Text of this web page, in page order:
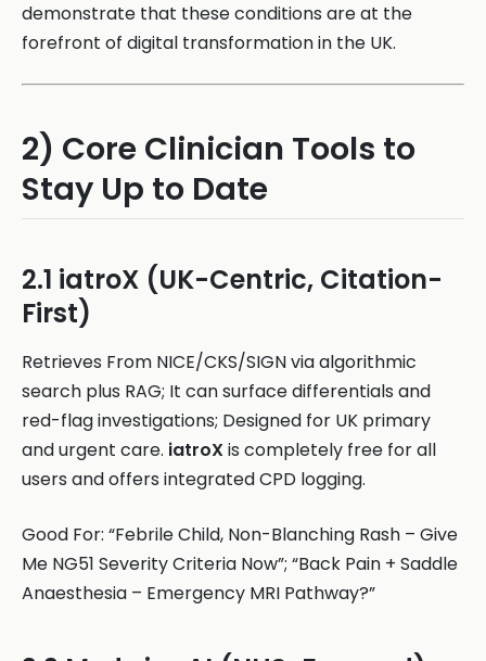
demonstrate that these conditions are at the
forefront of digital transformation in the UK.
2) Core Clinician Tools to
Stay Up to Date
2.1 iatroX (UK-Centric, Citation-
First)
Retrieves From NICE/CKS/SIGN via algorithmic
search plus RAG; It can surface differentials and
red-flag investigations; Designed for UK primary
and urgent care. iatroXis completely free for all
users and offers integrated CPD logging.
Good For: “Febrile Child, Non-Blanching Rash – Give
Me NG51 Severity Criteria Now”; “Back Pain + Saddle
Anaesthesia – Emergency MRI Pathway?”